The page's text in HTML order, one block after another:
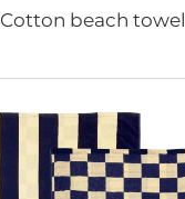
Cotton beach towel